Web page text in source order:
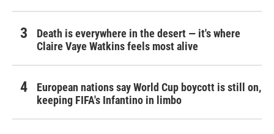
Death is everywhere in the desert — it's where
Claire Vaye Watkins feels most alive
European nations say World Cup boycott is still on,
keeping FIFA's Infantino in limbo